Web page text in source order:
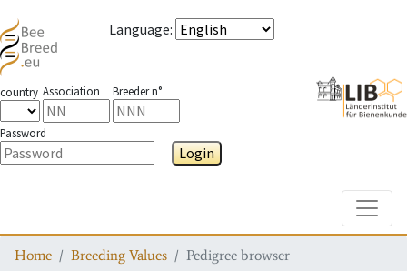
Language:
country Association Breeder n°
Password
Login
Home Breeding Values Pedigree browser